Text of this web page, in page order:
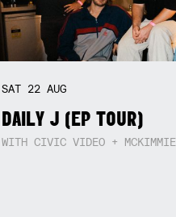
SAT 22 AUG
DAILY J (EP TOUR)
WITH CIVIC VIDEO + MCKIMMIE